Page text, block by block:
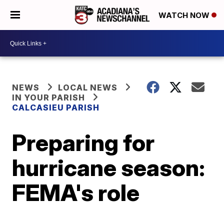
WATCH NOW
NEWS
LOCAL NEWS
IN YOUR PARISH
CALCASIEU PARISH
Preparing for
hurricane season:
FEMA's role